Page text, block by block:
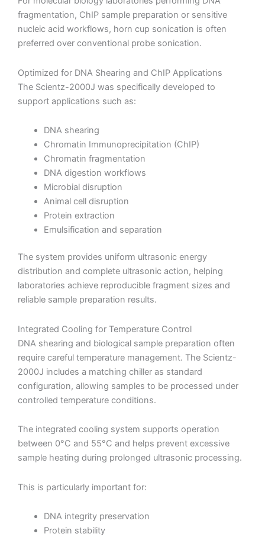
fragmentation, ChIP sample preparation or sensitive
nucleic acid workflows, horn cup sonication is often
preferred over conventional probe sonication.
Optimized for DNA Shearing and ChIP Applications
The Scientz-2000J was specifically developed to
support applications such as:
DNA shearing
Chromatin Immunoprecipitation (ChIP)
Chromatin fragmentation
DNA digestion workflows
Microbial disruption
Animal cell disruption
Protein extraction
Emulsification and separation
The system provides uniform ultrasonic energy
distribution and complete ultrasonic action, helping
laboratories achieve reproducible fragment sizes and
reliable sample preparation results.
Integrated Cooling for Temperature Control
DNA shearing and biological sample preparation often
require careful temperature management. The Scientz-
2000J includes a matching chiller as standard
configuration, allowing samples to be processed under
controlled temperature conditions.
The integrated cooling system supports operation
between 0°C and 55°C and helps prevent excessive
sample heating during prolonged ultrasonic processing.
This is particularly important for:
DNA integrity preservation
Protein stability